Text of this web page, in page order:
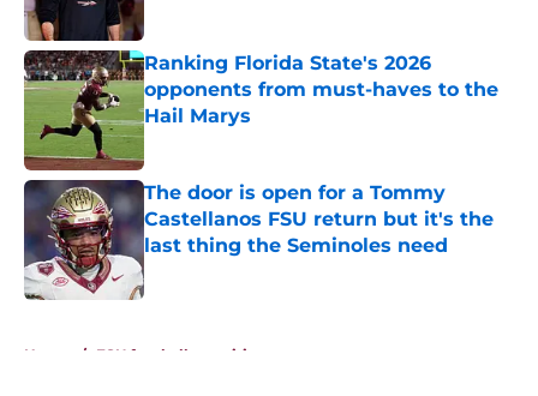
Ranking Florida State's 2026
opponents from must-haves to the
Hail Marys
Published by on Invalid Date
The door is open for a Tommy
Castellanos FSU return but it's the
last thing the Seminoles need
Home / FSU football recruiting